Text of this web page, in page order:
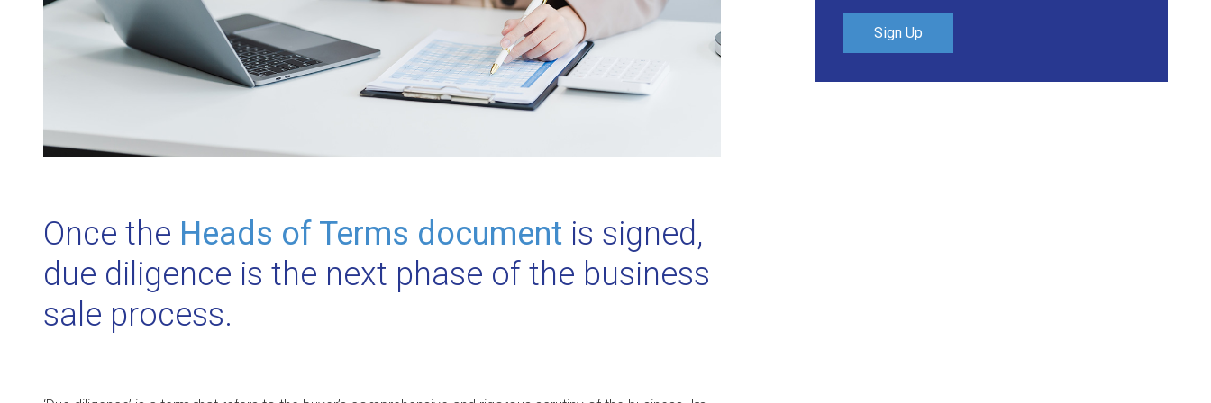
Sign Up
Once the Heads of Terms document is signed,
due diligence is the next phase of the business
sale process.